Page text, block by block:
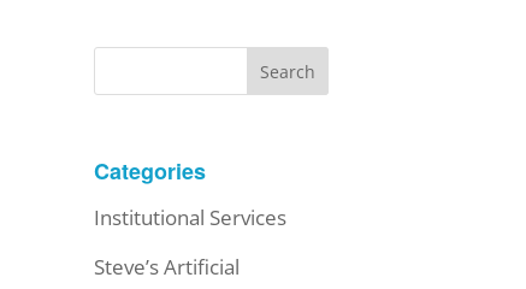
Search
Categories
Institutional Services
Steve’s Artificial